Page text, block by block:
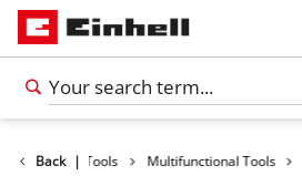
Back |
Products Tools Multifunctional Tools